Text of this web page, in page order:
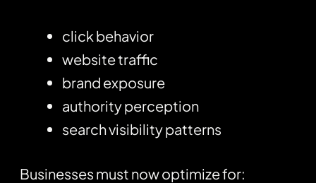
click behavior
website traffic
brand exposure
authority perception
search visibility patterns
Businesses must now optimize for: